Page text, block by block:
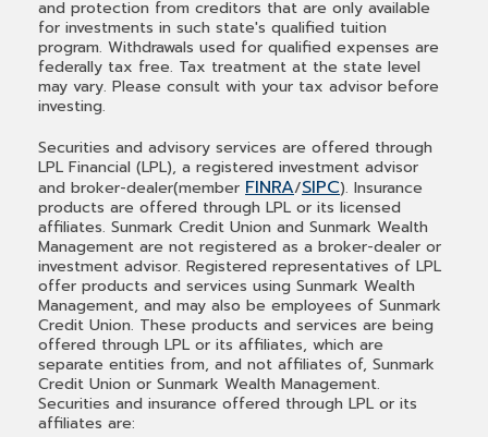
and protection from creditors that are only available
for investments in such state's qualified tuition
program. Withdrawals used for qualified expenses are
federally tax free. Tax treatment at the state level
may vary. Please consult with your tax advisor before
investing.
Securities and advisory services are offered through
LPL Financial (LPL), a registered investment advisor
and broker-dealer(member FINRA/SIPC). Insurance
products are offered through LPL or its licensed
affiliates. Sunmark Credit Union and Sunmark Wealth
Management are not registered as a broker-dealer or
investment advisor. Registered representatives of LPL
offer products and services using Sunmark Wealth
Management, and may also be employees of Sunmark
Credit Union. These products and services are being
offered through LPL or its affiliates, which are
separate entities from, and not affiliates of, Sunmark
Credit Union or Sunmark Wealth Management.
Securities and insurance offered through LPL or its
affiliates are: